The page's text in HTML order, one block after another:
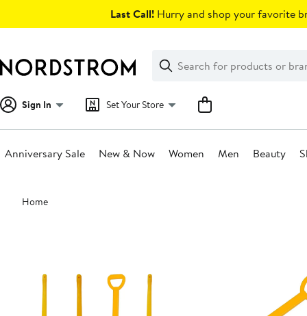
Last Call! Hurry and shop your favorite
Search
Clear
Clear
Search
Sign In Set Your Store
Anniversary Sale New & Now Women Men Beauty
Main
content
Home